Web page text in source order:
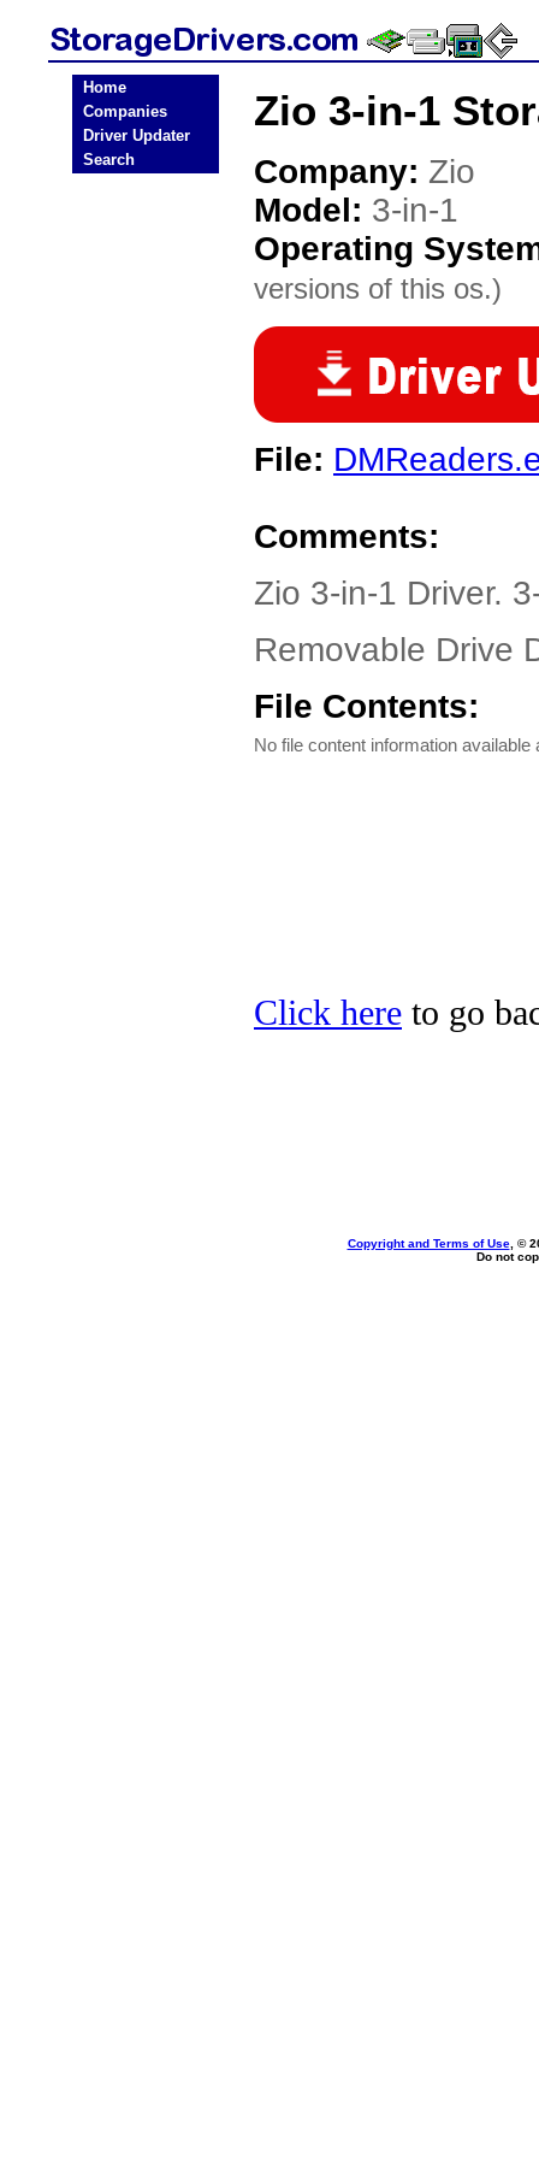
Home
Companies
Driver Updater
Search
Zio 3-in-1
Company: Zio
Model: 3-in-1
Operating
versions of this os.)
File:
Comments:
Zio 3-in-1 Driver.
Removable Drive
File Contents:
No file content information available
Click here to go
Copyright and Terms of Use, ©
Do not